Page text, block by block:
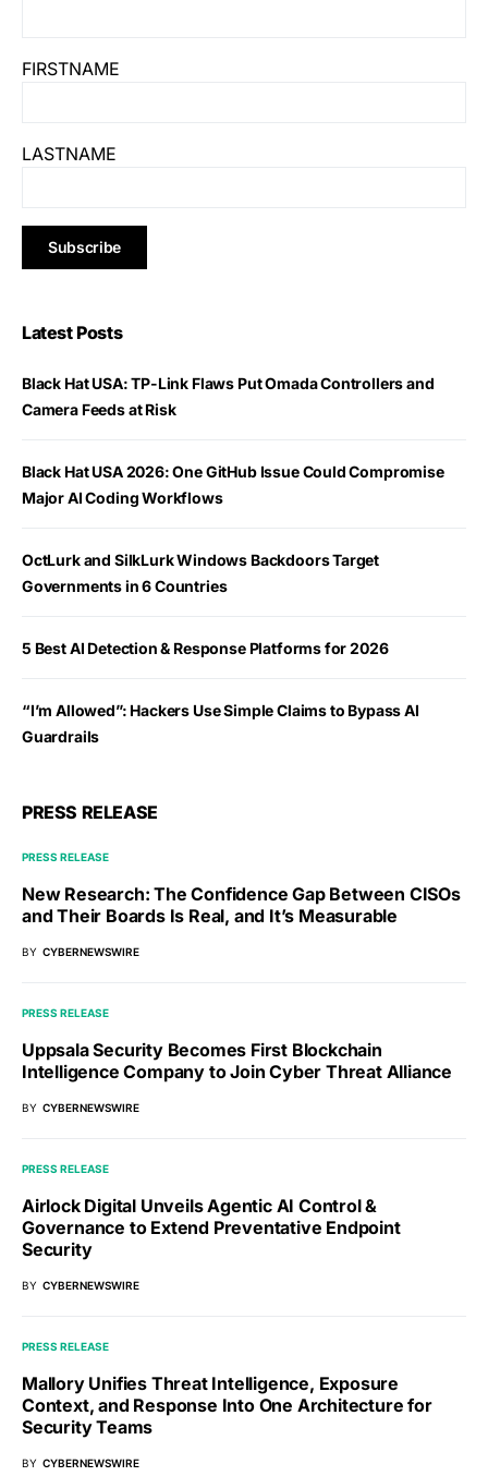
FIRSTNAME
LASTNAME
Latest Posts
Black Hat USA: TP-Link Flaws Put Omada Controllers and
Camera Feeds at Risk
Black Hat USA 2026: One GitHub Issue Could Compromise
Major AI Coding Workflows
OctLurk and SilkLurk Windows Backdoors Target
Governments in 6 Countries
5 Best AI Detection & Response Platforms for 2026
“I’m Allowed”: Hackers Use Simple Claims to Bypass AI
Guardrails
PRESS RELEASE
PRESS RELEASE
New Research: The Confidence Gap Between CISOs
and Their Boards Is Real, and It’s Measurable
BY CYBERNEWSWIRE
PRESS RELEASE
Uppsala Security Becomes First Blockchain
Intelligence Company to Join Cyber Threat Alliance
BY CYBERNEWSWIRE
PRESS RELEASE
Airlock Digital Unveils Agentic AI Control &
Governance to Extend Preventative Endpoint
Security
BY CYBERNEWSWIRE
PRESS RELEASE
Mallory Unifies Threat Intelligence, Exposure
Context, and Response Into One Architecture for
Security Teams
BY CYBERNEWSWIRE